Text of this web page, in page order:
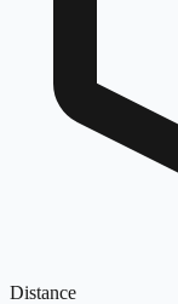
Distance